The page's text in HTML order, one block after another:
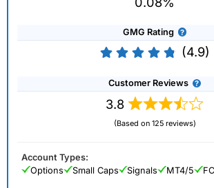
GMG Rating
(4.9)
Customer Reviews
3.8
(Based on 125 reviews)
Account Types:
Options
Small Caps Signals MT4/5